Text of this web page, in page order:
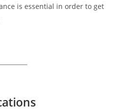
is essential in order to get